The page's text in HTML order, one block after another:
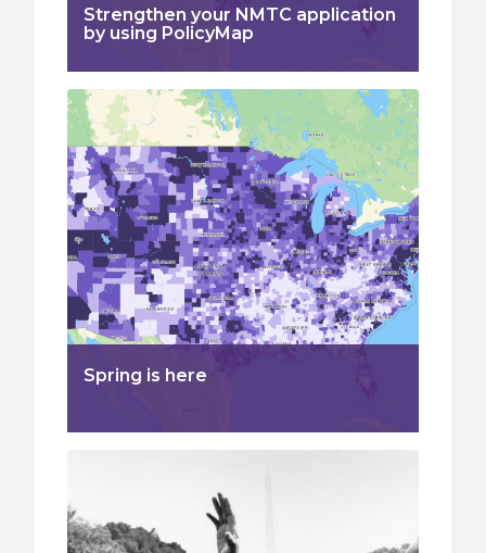
Strengthen your NMTC application
by using PolicyMap
Spring is here